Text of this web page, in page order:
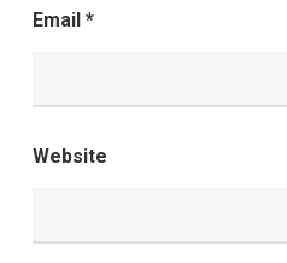
Email *
Website